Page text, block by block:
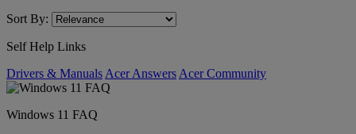
Sort By:
Self Help Links
Drivers & Manuals Acer Answers Acer Community
Windows 11 FAQ